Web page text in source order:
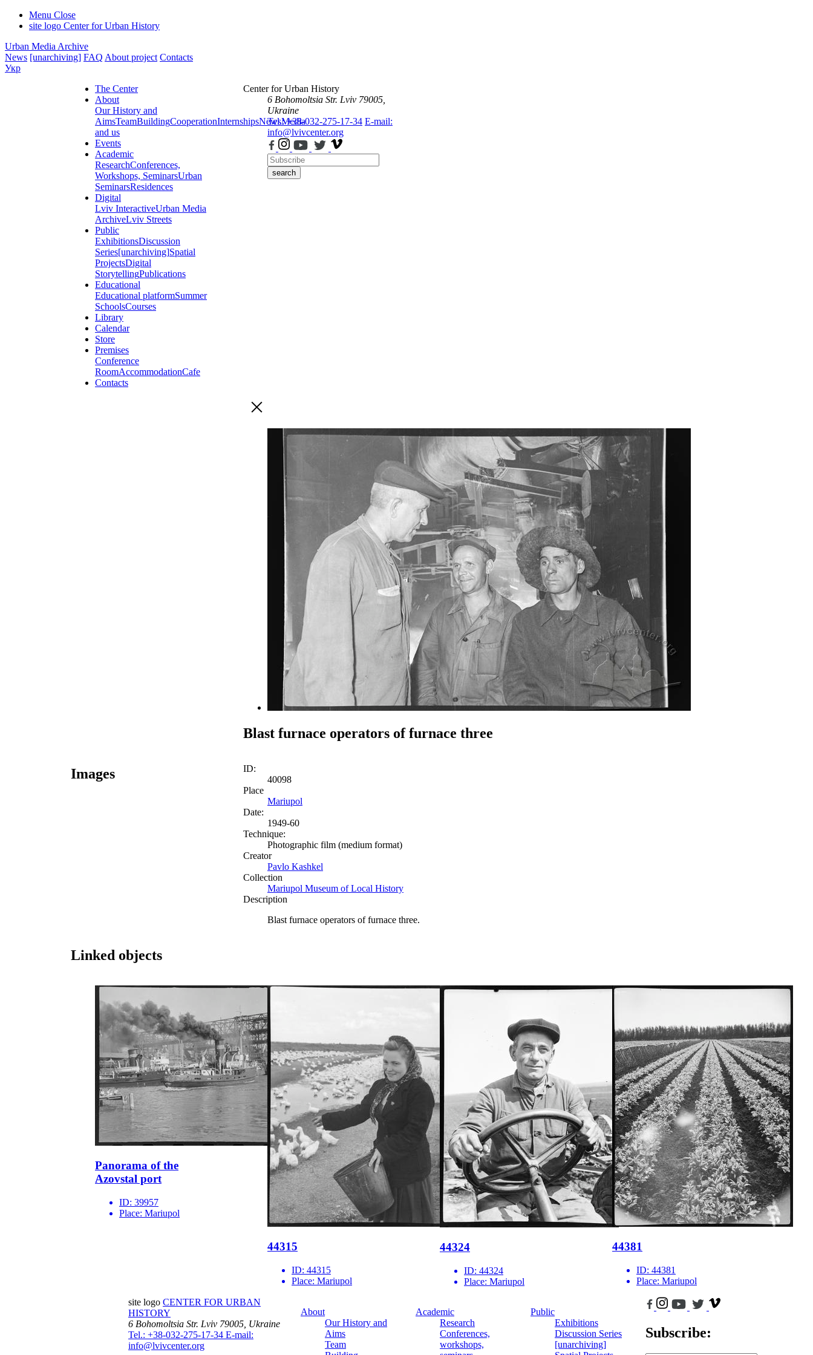
Menu Close
site logo Center for Urban History
Urban Media Archive
News [unarchiving] FAQ About project Contacts
Укр
The Center
About
Our History and
AimsTeamBuildingCooperationInternshipsNewsMedia
and us
Events
Academic
ResearchConferences,
Workshops, SeminarsUrban
SeminarsResidences
Digital
Lviv InteractiveUrban Media
ArchiveLviv Streets
Public
ExhibitionsDiscussion
Series[unarchiving]Spatial
ProjectsDigital
StorytellingPublications
Educational
Educational platformSummer
SchoolsCourses
Library
Calendar
Store
Premises
Conference
RoomAccommodationCafe
Contacts
Center for Urban History
6 Bohomoltsia Str. Lviv 79005,
Ukraine
Tel.: +38-032-275-17-34 E-mail:
info@lvivcenter.org
search
Blast furnace operators of furnace three
Images
ID:
40098
Place
Mariupol
Date:
1949-60
Technique:
Photographic film (medium format)
Creator
Pavlo Kashkel
Collection
Mariupol Museum of Local History
Description
Blast furnace operators of furnace three.
Linked objects
Panorama of the
Azovstal port
ID: 39957
Place: Mariupol
44315
ID: 44315
Place: Mariupol
44324
ID: 44324
Place: Mariupol
44381
ID: 44381
Place: Mariupol
site logo CENTER FOR URBAN
HISTORY
6 Bohomoltsia Str. Lviv 79005, Ukraine
Tel.: +38-032-275-17-34 E-mail:
info@lvivcenter.org
About
Our History and
Aims
Team
Academic
Research
Conferences,
workshops,
Public
Exhibitions
Discussion Series
[unarchiving]
Subscribe: